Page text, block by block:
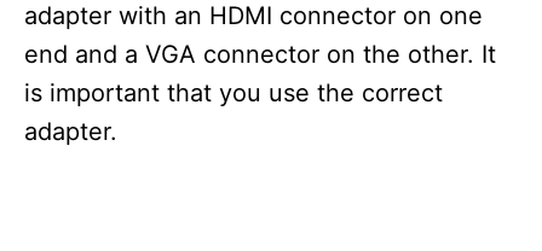
adapter with an HDMI connector on one
end and a VGA connector on the other. It
is important that you use the correct
adapter.